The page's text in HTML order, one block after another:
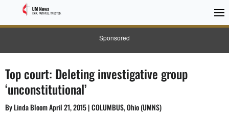
Sponsored
Top court: Deleting investigative group
‘unconstitutional’
By Linda Bloom April 21, 2015 | COLUMBUS, Ohio (UMNS)